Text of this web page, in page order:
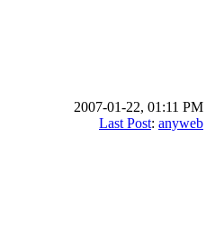
2007-01-22, 01:11 PM
Last Post: anyweb